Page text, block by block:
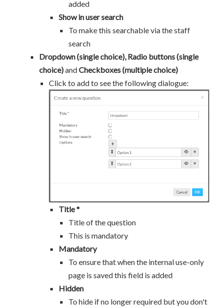
added
Show in user search
To make this searchable via the staff
search
Dropdown (single choice), Radio buttons (single
choice)andCheckboxes (multiple choice)
Click to add to see the following dialogue:
Title *
Title of the question
This is mandatory
Mandatory
To ensure that when the internal use-only
page is saved this field is added
Hidden
To hide if no longer required but you don't